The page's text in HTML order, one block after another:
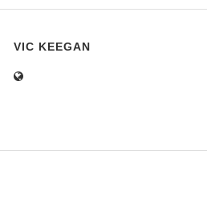
VIC KEEGAN